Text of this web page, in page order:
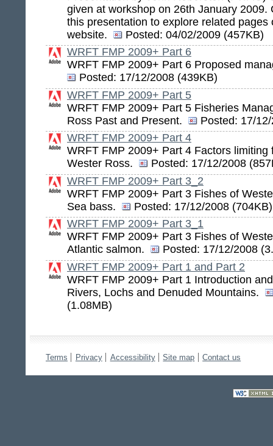
given at workshop on 26th January 2009.
this presentation to explore related pages
website.
Posted: 04/02/2009 (457KB)
WRFT FMP 2009+ Part 6
WRFT FMP 2009+ Part 6 Proposed
Posted: 17/12/2008 (439KB)
WRFT FMP 2009+ Part 5
WRFT FMP 2009+ Part 5 Fisheries
Ross Past and Present.
Posted: 17/
WRFT FMP 2009+ Part 4
WRFT FMP 2009+ Part 4 Factors limiting
Wester Ross.
Posted: 17/12/2008
WRFT FMP 2009+ Part 3_2
WRFT FMP 2009+ Part 3 Fishes of
Sea bass.
Posted: 17/12/2008 (704KB)
WRFT FMP 2009+ Part 3_1
WRFT FMP 2009+ Part 3 Fishes of
Atlantic salmon.
Posted: 17/12/2008
WRFT FMP 2009+ Part 1 and Part 2
WRFT FMP 2009+ Part 1 Introduction
Rivers, Lochs and Denuded Mountains.
(1.08MB)
Terms Privacy Accessibility Site map Contact us